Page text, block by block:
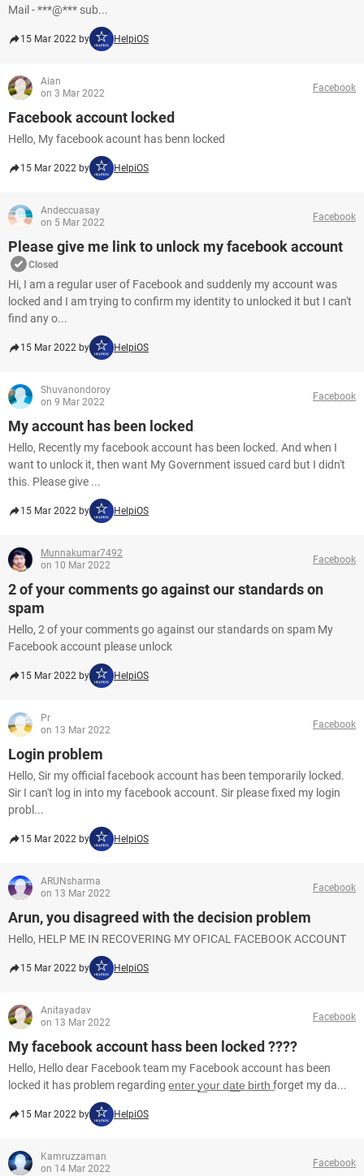
Mail - ***@*** sub...
15 Mar 2022 by HelpiOS
Aian
on 3 Mar 2022
Facebook
Facebook account locked
Hello, My facebook acount has benn locked
15 Mar 2022 by HelpiOS
Andeccuasay
on 5 Mar 2022
Facebook
Please give me link to unlock my facebook account
Closed
Hi, I am a regular user of Facebook and suddenly my account was
locked and I am trying to confirm my identity to unlocked it but I can't
find any o...
15 Mar 2022 by HelpiOS
Shuvanondoroy
on 9 Mar 2022
Facebook
My account has been locked
Hello, Recently my facebook account has been locked. And when I
want to unlock it, then want My Government issued card but I didn't
this. Please give ...
15 Mar 2022 by HelpiOS
Munnakumar7492
on 10 Mar 2022
Facebook
2 of your comments go against our standards on
spam
Hello, 2 of your comments go against our standards on spam My
Facebook account please unlock
15 Mar 2022 by HelpiOS
Pr
on 13 Mar 2022
Facebook
Login problem
Hello, Sir my official facebook account has been temporarily locked.
Sir I can't log in into my facebook account. Sir please fixed my login
probl...
15 Mar 2022 by HelpiOS
ARUNsharma
on 13 Mar 2022
Facebook
Arun, you disagreed with the decision problem
Hello, HELP ME IN RECOVERING MY OFICAL FACEBOOK ACCOUNT
15 Mar 2022 by HelpiOS
Anitayadav
on 13 Mar 2022
Facebook
My facebook account hass been locked ????
Hello, Hello dear Facebook team my Facebook account has been
locked it has problem regarding e͟n͟t͟e͟r͟ y͟o͟u͟r͟ d͟a͟t͟e͟ b͟i͟r͟t͟h͟ forget my da...
15 Mar 2022 by HelpiOS
Kamruzzaman
on 14 Mar 2022
Facebook